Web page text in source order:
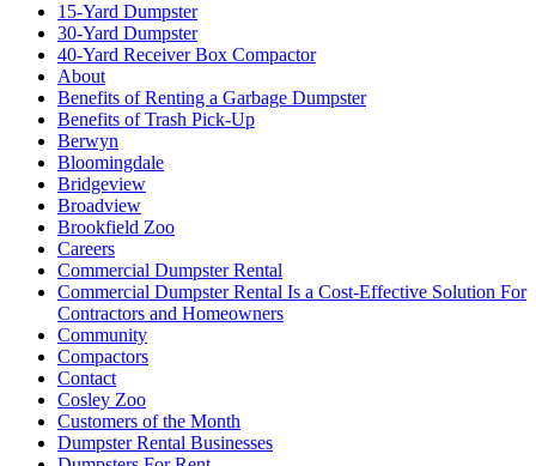
15-Yard Dumpster
30-Yard Dumpster
40-Yard Receiver Box Compactor
About
Benefits of Renting a Garbage Dumpster
Benefits of Trash Pick-Up
Berwyn
Bloomingdale
Bridgeview
Broadview
Brookfield Zoo
Careers
Commercial Dumpster Rental
Commercial Dumpster Rental Is a Cost-Effective Solution For
Contractors and Homeowners
Community
Compactors
Contact
Cosley Zoo
Customers of the Month
Dumpster Rental Businesses